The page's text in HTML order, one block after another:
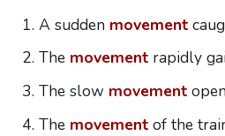
A sudden movement
The movementrapidly
The slow movement
The movementof the